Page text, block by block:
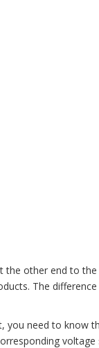
the other end to
The
you need to know